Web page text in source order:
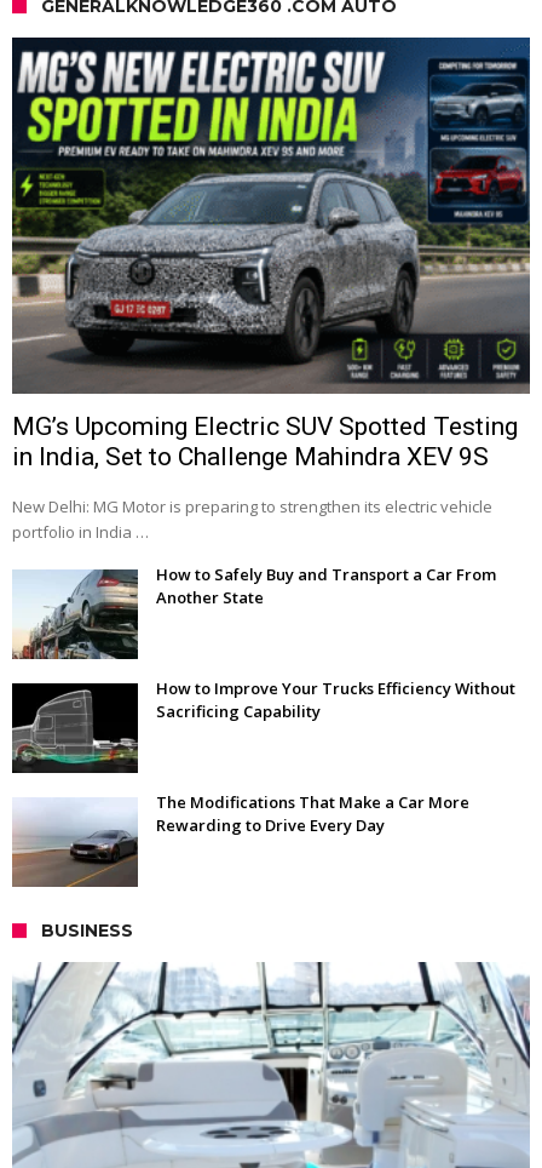
GENERALKNOWLEDGE360 .COM AUTO
MG’s Upcoming Electric SUV Spotted Testing
in India, Set to Challenge Mahindra XEV 9S
New Delhi: MG Motor is preparing to strengthen its electric vehicle
portfolio in India …
How to Safely Buy and Transport a Car From
Another State
How to Improve Your Trucks Efficiency Without
Sacrificing Capability
The Modifications That Make a Car More
Rewarding to Drive Every Day
BUSINESS